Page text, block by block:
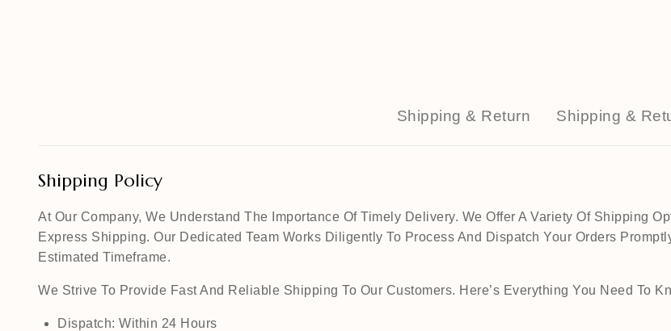
Shipping & Return Shipping &
Shipping Policy
At Our Company, We Understand The Importance Of Timely Delivery. We Offer A Variety Of Shipping
Express Shipping. Our Dedicated Team Works Diligently To Process And Dispatch Your Orders
Estimated Timeframe.
We Strive To Provide Fast And Reliable Shipping To Our Customers. Here’s Everything You Need To
Dispatch: Within 24 Hours